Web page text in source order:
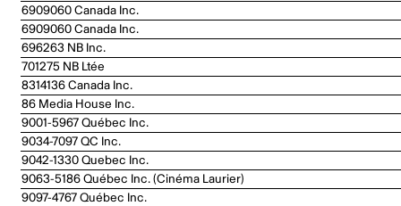
6909060 Canada Inc.
6909060 Canada Inc.
696263 NB Inc.
701275 NB Ltée
8314136 Canada Inc.
86 Media House Inc.
9001-5967 Québec Inc.
9034-7097 QC Inc.
9042-1330 Quebec Inc.
9063-5186 Québec Inc. (Cinéma Laurier)
9097-4767 Québec Inc.